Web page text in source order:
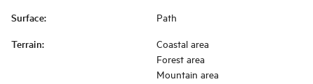
Surface: Path
Terrain:
Coastal area
Forest area
Mountain area